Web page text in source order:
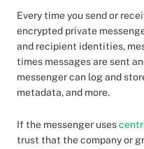
Every time you send or
encrypted private
and recipient identities,
times messages are sent
messenger can log and
metadata, and more.
If the messenger uses
trust that the company or